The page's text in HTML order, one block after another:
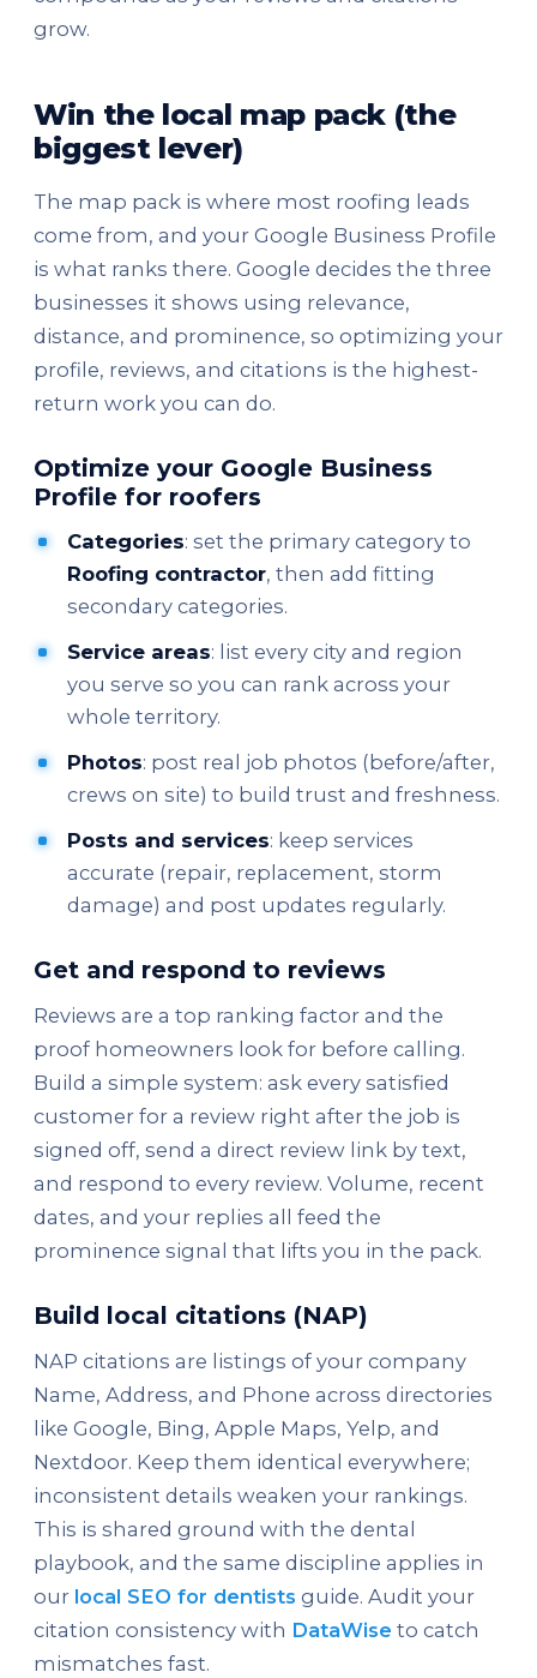
grow.
Win the local map pack (the
biggest lever)
The map pack is where most roofing leads
come from, and your Google Business Profile
is what ranks there. Google decides the three
businesses it shows using relevance,
distance, and prominence, so optimizing your
profile, reviews, and citations is the highest-
return work you can do.
Optimize your Google Business
Profile for roofers
Categories: set the primary category to
Roofing contractor, then add fitting
secondary categories.
Service areas: list every city and region
you serve so you can rank across your
whole territory.
Photos: post real job photos (before/after,
crews on site) to build trust and freshness.
Posts and services: keep services
accurate (repair, replacement, storm
damage) and post updates regularly.
Get and respond to reviews
Reviews are a top ranking factor and the
proof homeowners look for before calling.
Build a simple system: ask every satisfied
customer for a review right after the job is
signed off, send a direct review link by text,
and respond to every review. Volume, recent
dates, and your replies all feed the
prominence signal that lifts you in the pack.
Build local citations (NAP)
NAP citations are listings of your company
Name, Address, and Phone across directories
like Google, Bing, Apple Maps, Yelp, and
Nextdoor. Keep them identical everywhere;
inconsistent details weaken your rankings.
This is shared ground with the dental
playbook, and the same discipline applies in
our local SEO for dentists guide. Audit your
citation consistency with DataWise to catch
mismatches fast.